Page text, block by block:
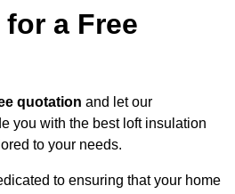
a Free
quotation and let our
you with the best loft insulation
to your needs.
to ensuring that your home